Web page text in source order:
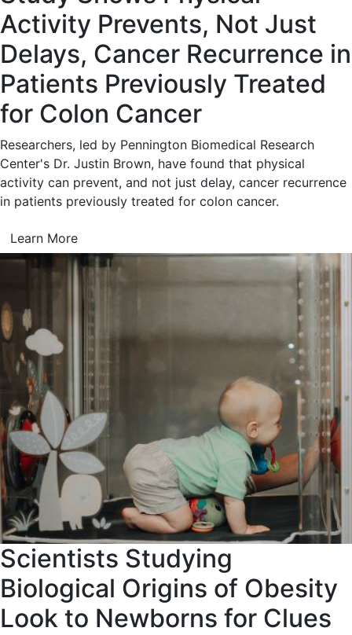
Activity Prevents, Not Just
Delays, Cancer Recurrence in
Patients Previously Treated
for Colon Cancer
Researchers, led by Pennington Biomedical Research
Center's Dr. Justin Brown, have found that physical
activity can prevent, and not just delay, cancer recurrence
in patients previously treated for colon cancer.
Learn More
Scientists Studying
Biological Origins of Obesity
Look to Newborns for Clues